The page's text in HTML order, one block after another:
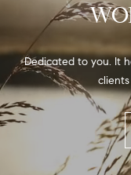
Dedicated to you. It